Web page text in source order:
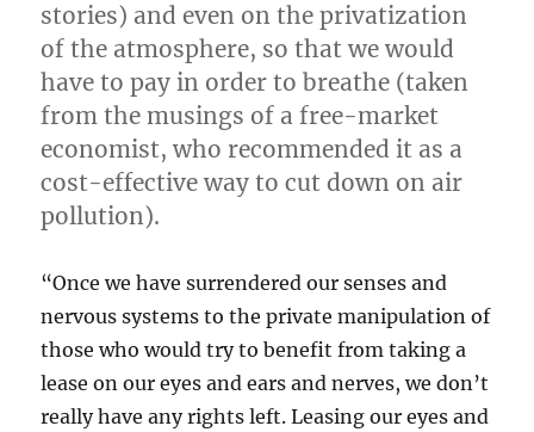
stories) and even on the privatization
of the atmosphere, so that we would
have to pay in order to breathe (taken
from the musings of a free-market
economist, who recommended it as a
cost-effective way to cut down on air
pollution).
“Once we have surrendered our senses and
nervous systems to the private manipulation of
those who would try to benefit from taking a
lease on our eyes and ears and nerves, we don’t
really have any rights left. Leasing our eyes and